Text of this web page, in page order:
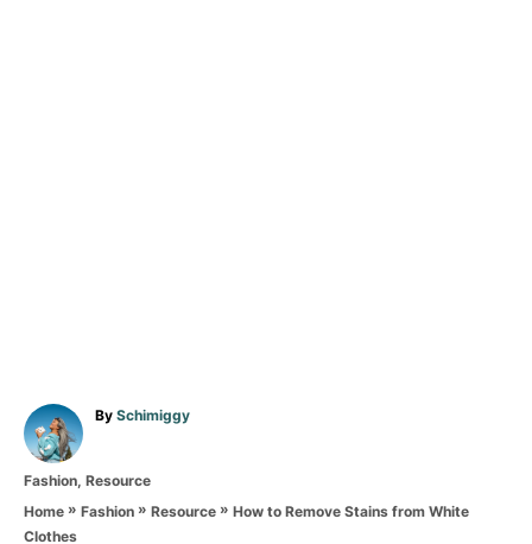
By A
h
o
Schimiggy
C
a
Fashion, Resource
Home » Fashion » Resource » How to Remove Stains from White
Clothes